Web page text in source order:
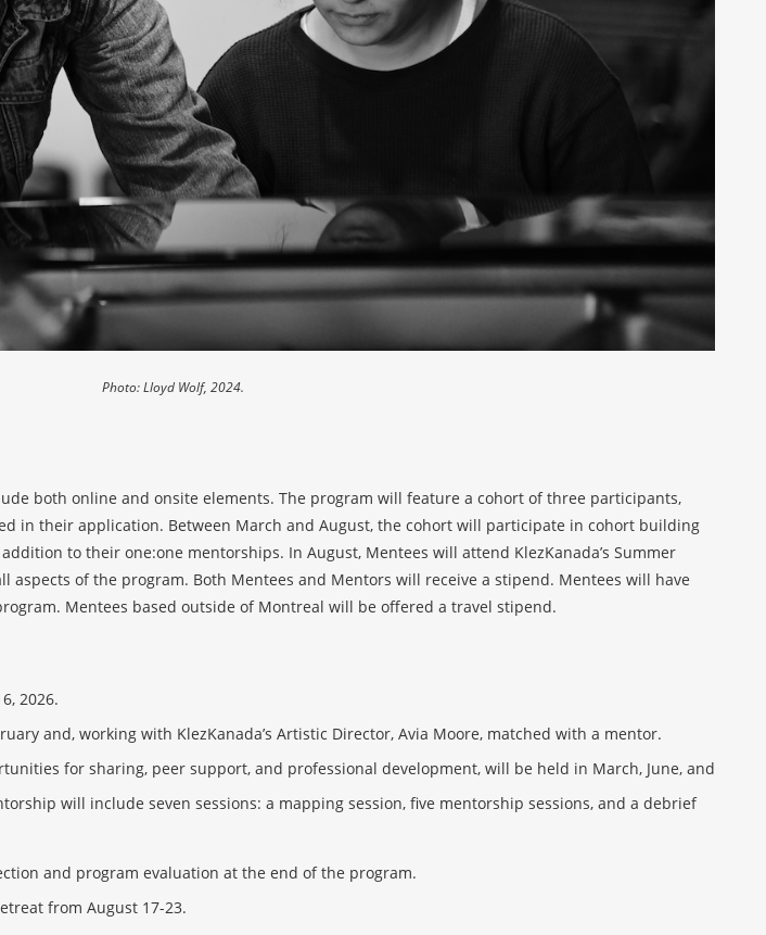
Photo: Lloyd Wolf, 2024.
both online and onsite elements. The program will feature a cohort of three participants,
in their application. Between March and August, the cohort will participate in cohort building
to their one:one mentorships. In August, Mentees will attend KlezKanada’s Summer
aspects of the program. Both Mentees and Mentors will receive a stipend. Mentees will have
Mentees based outside of Montreal will be offered a travel stipend.
2026.
and, working with KlezKanada’s Artistic Director, Avia Moore, matched with a mentor.
for sharing, peer support, and professional development, will be held in March, June, and
will include seven sessions: a mapping session, five mentorship sessions, and a debrief
and program evaluation at the end of the program.
from August 17-23.